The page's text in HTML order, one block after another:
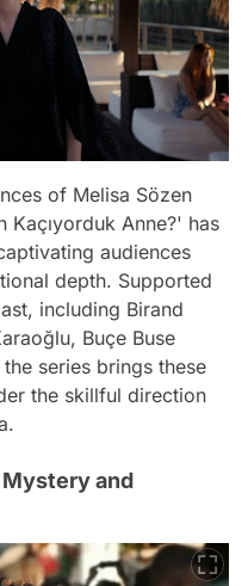
of Melisa Sözen
Kaçıyorduk Anne?' has
audiences
depth. Supported
including Birand
Buçe Buse
series brings these
the skillful direction
and